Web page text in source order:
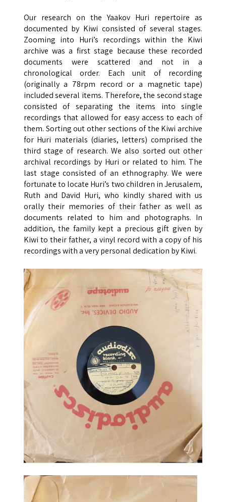
Our research on the Yaakov Huri repertoire as
documented by Kiwi consisted of several stages.
Zooming into Huri’s recordings within the Kiwi
archive was a first stage because these recorded
documents were scattered and not in a
chronological order. Each unit of recording
(originally a 78rpm record or a magnetic tape)
included several items. Therefore, the second stage
consisted of separating the items into single
recordings that allowed for easy access to each of
them. Sorting out other sections of the Kiwi archive
for Huri materials (diaries, letters) comprised the
third stage of research. We also sorted out other
archival recordings by Huri or related to him. The
last stage consisted of an ethnography. We were
fortunate to locate Huri’s two children in Jerusalem,
Ruth and David Huri, who kindly shared with us
orally their memories of their father as well as
documents related to him and photographs. In
addition, the family kept a precious gift given by
Kiwi to their father, a vinyl record with a copy of his
recordings with a very personal dedication by Kiwi.